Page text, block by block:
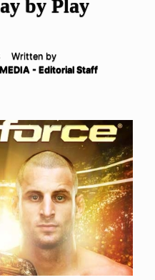
by Play
Written by
- Editorial Staff